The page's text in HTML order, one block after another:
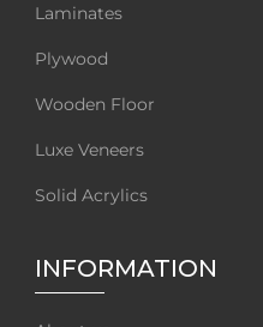
Laminates
Plywood
Wooden Floor
Luxe Veneers
Solid Acrylics
INFORMATION